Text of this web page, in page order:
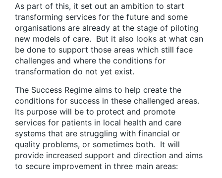
As part of this, it set out an ambition to start
transforming services for the future and some
organisations are already at the stage of piloting
new models of care. But it also looks at what can
be done to support those areas which still face
challenges and where the conditions for
transformation do not yet exist.
The Success Regime aims to help create the
conditions for success in these challenged areas.
Its purpose will be to protect and promote
services for patients in local health and care
systems that are struggling with financial or
quality problems, or sometimes both. It will
provide increased support and direction and aims
to secure improvement in three main areas: